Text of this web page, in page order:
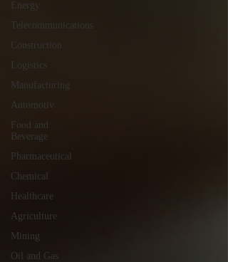
Energy
Telecommunications
Construction
Logistics
Manufacturing
Automotiv
Food and
Beverage
Pharmaceutical
Chemical
Healthcare
Agriculture
Mining
Oil and Gas